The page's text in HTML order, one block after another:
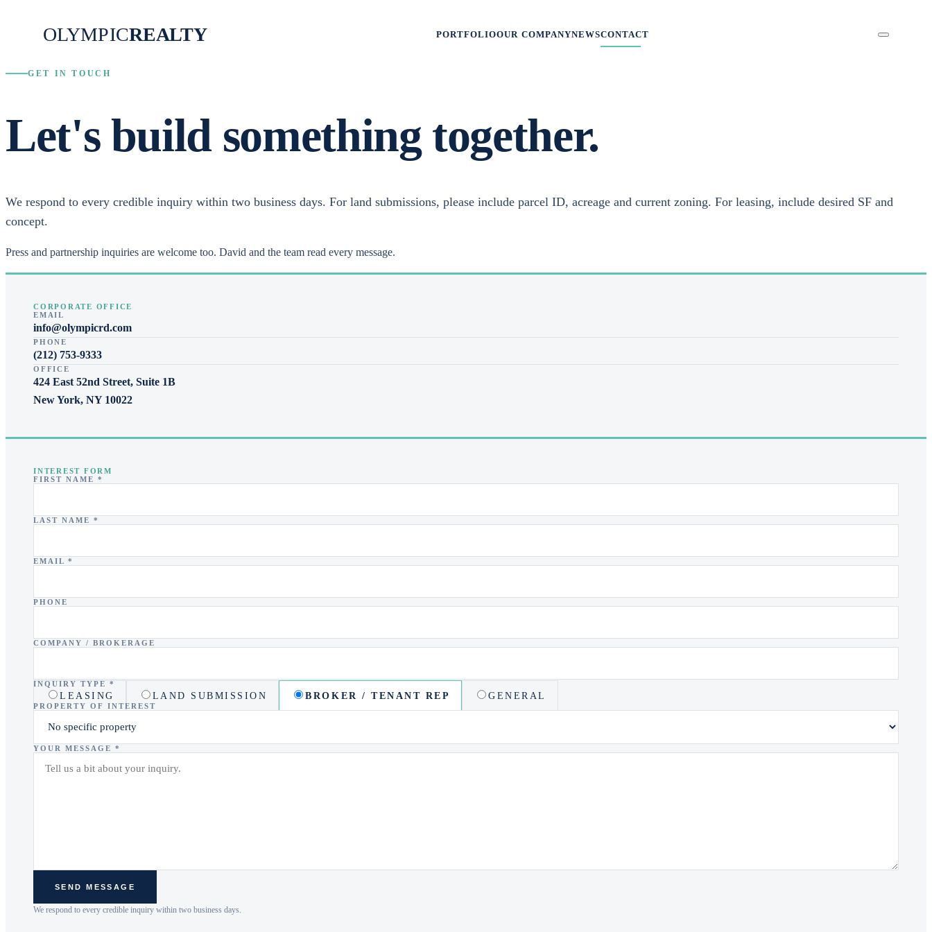
OLYMPICREALTY PORTFOLIOOUR COMPANYNEWSCONTACT
GET IN TOUCH
Let's build something together.
We respond to every credible inquiry within two business days. For land submissions, please include parcel ID, acreage and current zoning. For leasing, include desired SF and
concept.
Press and partnership inquiries are welcome too. David and the team read every message.
CORPORATE OFFICE
EMAIL
info@olympicrd.com
PHONE
(212) 753-9333
OFFICE
424 East 52nd Street, Suite 1B
New York, NY 10022
INTEREST FORM
FIRST NAME *
LAST NAME *
EMAIL *
PHONE
COMPANY / BROKERAGE
INQUIRY TYPE *
LEASING LAND SUBMISSION BROKER / TENANT REP GENERAL
PROPERTY OF INTEREST
YOUR MESSAGE *
SEND MESSAGE
We respond to every credible inquiry within two business days.